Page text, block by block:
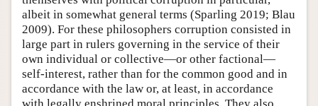
albeit in somewhat general terms (Sparling 2019; Blau
2009). For these philosophers corruption consisted in
large part in rulers governing in the service of their
own individual or collective—or other factional—
self-interest, rather than for the common good and in
accordance with the law or, at least, in accordance
with legally enshrined moral principles. They also